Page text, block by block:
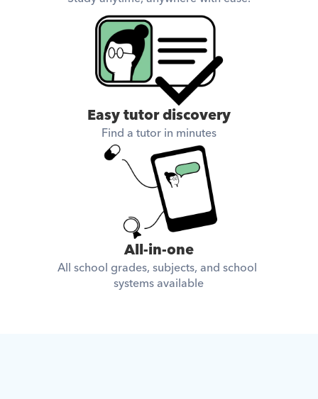
Easy tutor discovery
Find a tutor in minutes
All-in-one
All school grades, subjects, and school
systems available